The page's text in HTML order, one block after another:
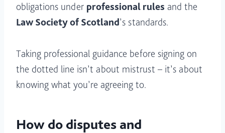
obligations under professional rules and the
Law Society of Scotland’s standards.
Taking professional guidance before signing on
the dotted line isn’t about mistrust – it’s about
knowing what you’re agreeing to.
How do disputes and